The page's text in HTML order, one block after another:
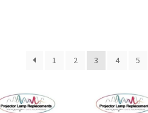
1 2 3 4 5